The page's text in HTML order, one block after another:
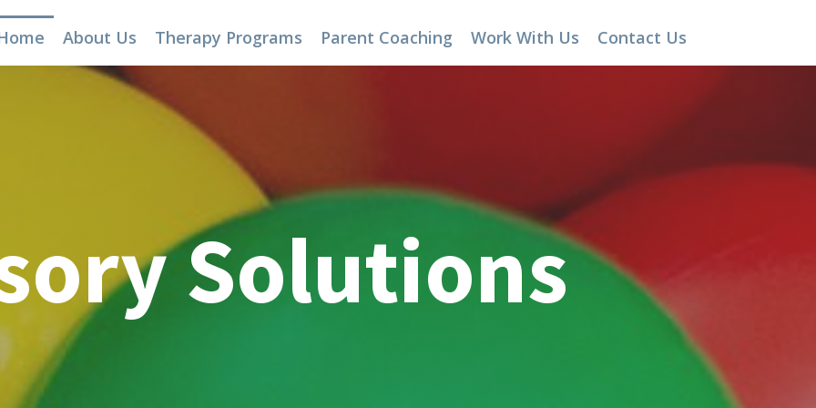
About Us Therapy Programs Parent Coaching Work With Us Contact Us
Solutions